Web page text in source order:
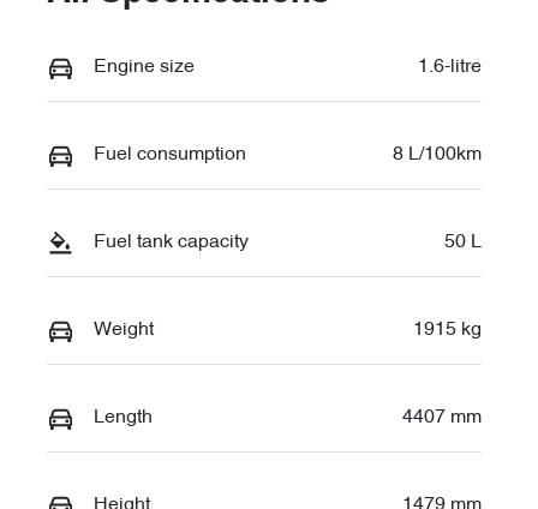
Engine size 1.6-litre
Fuel consumption 8 L/100km
Fuel tank capacity 50 L
Weight 1915 kg
Length 4407 mm